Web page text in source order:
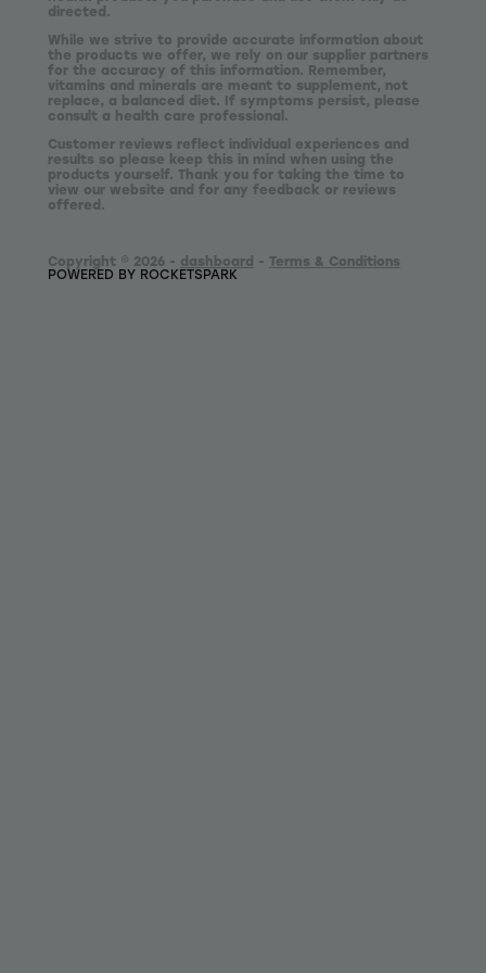
directed.
While we strive to provide accurate information about
the products we offer, we rely on our supplier partners
for the accuracy of this information. Remember,
vitamins and minerals are meant to supplement, not
replace, a balanced diet. If symptoms persist, please
consult a health care professional.
Customer reviews reflect individual experiences and
results so please keep this in mind when using the
products yourself. Thank you for taking the time to
view our website and for any feedback or reviews
offered.
Copyright © 2026 - dashboard - Terms & Conditions
POWERED BY ROCKETSPARK